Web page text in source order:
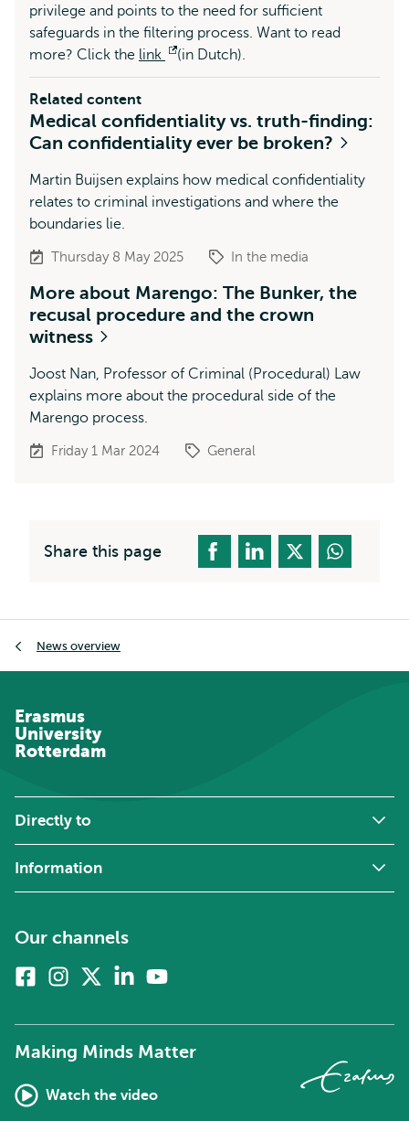
privilege and points to the need for sufficient
safeguards in the filtering process. Want to read
more? Click the link
Opens
external
(in Dutch).
Related content
Medical confidentiality vs. truth-finding:
Can confidentiality ever be broken?
Martin Buijsen explains how medical confidentiality
relates to criminal investigations and where the
boundaries lie.
Thursday 8 May 2025 In the media
More about Marengo: The Bunker, the
recusal procedure and the crown
witness
Joost Nan, Professor of Criminal (Procedural) Law
explains more about the procedural side of the
Marengo process.
Friday 1 Mar 2024 General
Share this page
News overview
Erasmus
University
Rotterdam
Directly to
Information
Our channels
FacebookInstagram
twitter)
Linkedin
Making Minds Matter
Watch the video